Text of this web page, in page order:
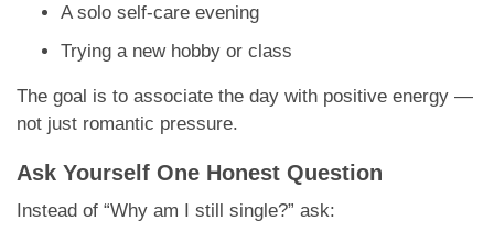
A solo self-care evening
Trying a new hobby or class
The goal is to associate the day with positive energy —
not just romantic pressure.
Ask Yourself One Honest Question
Instead of “Why am I still single?” ask: